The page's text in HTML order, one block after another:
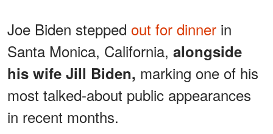
Joe Biden stepped out for dinner in
Santa Monica, California, alongside
his wife Jill Biden, marking one of his
most talked-about public appearances
in recent months.